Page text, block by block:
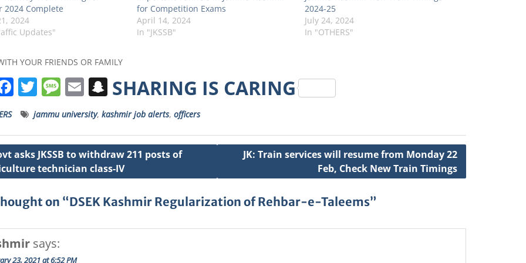
2024 Complete
2024
Updates"
for Competition Exams
April 14, 2024
In "JKSSB"
2024-25
July 24, 2024
In "OTHERS"
YOUR FRIENDS OR FAMILY
F
a
c
e
b
o
o
T
w
it
t
e
r
M
e
ss
a
g
e
E
m
ai
l
S
n
a
p
c
h
a
SHARING IS CARING
jammu university, kashmir job alerts, officers
asks JKSSB to withdraw 211 posts of
technician class-IV
JK: Train services will resume from Monday 22
Feb, Check New Train Timings
on “DSEK Kashmir Regularization of Rehbar-e-Taleems”
says:
23, 2021 at 6:52 PM